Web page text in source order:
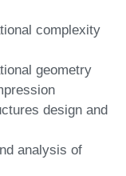
complexity
geometry
design and
analysis of